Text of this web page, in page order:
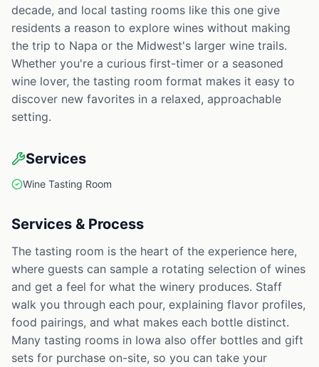
decade, and local tasting rooms like this one give
residents a reason to explore wines without making
the trip to Napa or the Midwest's larger wine trails.
Whether you're a curious first-timer or a seasoned
wine lover, the tasting room format makes it easy to
discover new favorites in a relaxed, approachable
setting.
Services
Wine Tasting Room
Services & Process
The tasting room is the heart of the experience here,
where guests can sample a rotating selection of wines
and get a feel for what the winery produces. Staff
walk you through each pour, explaining flavor profiles,
food pairings, and what makes each bottle distinct.
Many tasting rooms in Iowa also offer bottles and gift
sets for purchase on-site, so you can take your